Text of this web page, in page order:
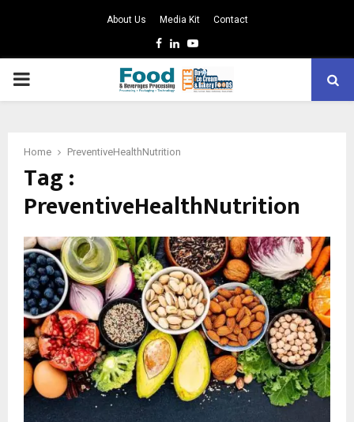
About Us Media Kit Contact
Facebook
LinkedinYoutube
PRIMARY
Home PreventiveHealthNutrition
Tag :
PreventiveHealthNutrition